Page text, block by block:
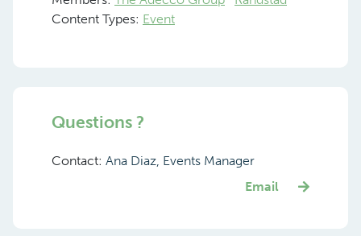
Content Types: Event
Questions ?
Contact: Ana Diaz, Events Manager
Email